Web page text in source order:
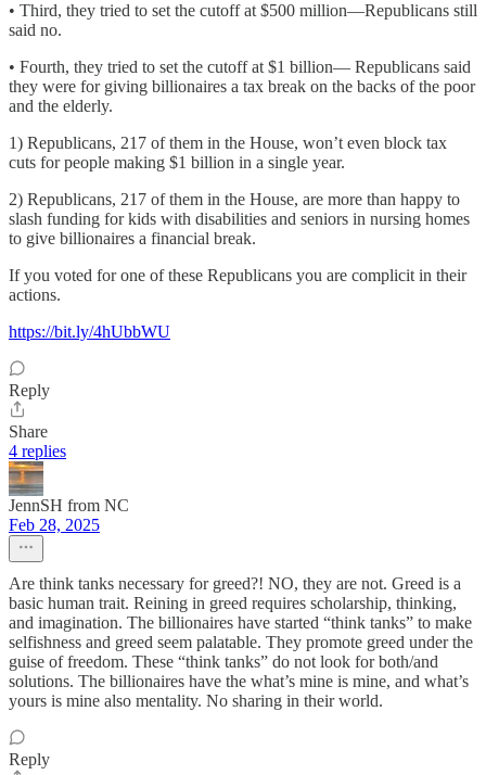
• Third, they tried to set the cutoff at $500 million—Republicans still
said no.
• Fourth, they tried to set the cutoff at $1 billion— Republicans said
they were for giving billionaires a tax break on the backs of the poor
and the elderly.
1) Republicans, 217 of them in the House, won’t even block tax
cuts for people making $1 billion in a single year.
2) Republicans, 217 of them in the House, are more than happy to
slash funding for kids with disabilities and seniors in nursing homes
to give billionaires a financial break.
If you voted for one of these Republicans you are complicit in their
actions.
https://bit.ly/4hUbbWU
Reply
Share
4 replies
JennSH from NC
Feb 28, 2025
Are think tanks necessary for greed?! NO, they are not. Greed is a
basic human trait. Reining in greed requires scholarship, thinking,
and imagination. The billionaires have started “think tanks” to make
selfishness and greed seem palatable. They promote greed under the
guise of freedom. These “think tanks” do not look for both/and
solutions. The billionaires have the what’s mine is mine, and what’s
yours is mine also mentality. No sharing in their world.
Reply